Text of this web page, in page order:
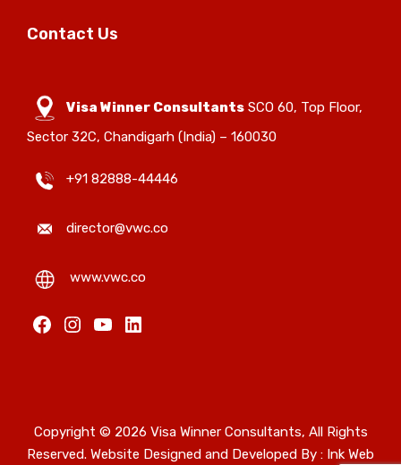
Contact Us
Visa Winner Consultants SCO 60, Top Floor,
Sector 32C, Chandigarh (India) – 160030
+91 82888-44446
director@vwc.co
www.vwc.co
Copyright © 2026 Visa Winner Consultants, All Rights
Reserved. Website Designed and Developed By : Ink Web